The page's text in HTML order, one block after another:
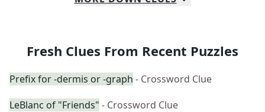
Fresh Clues From Recent Puzzles
Prefix for -dermis or -graph - Crossword Clue
LeBlanc of "Friends" - Crossword Clue